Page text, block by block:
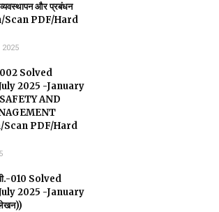
और प्रबंधन
PDF/Hard
Solved
2025 -January
AND
PDF/Hard
010 Solved
2025 -January